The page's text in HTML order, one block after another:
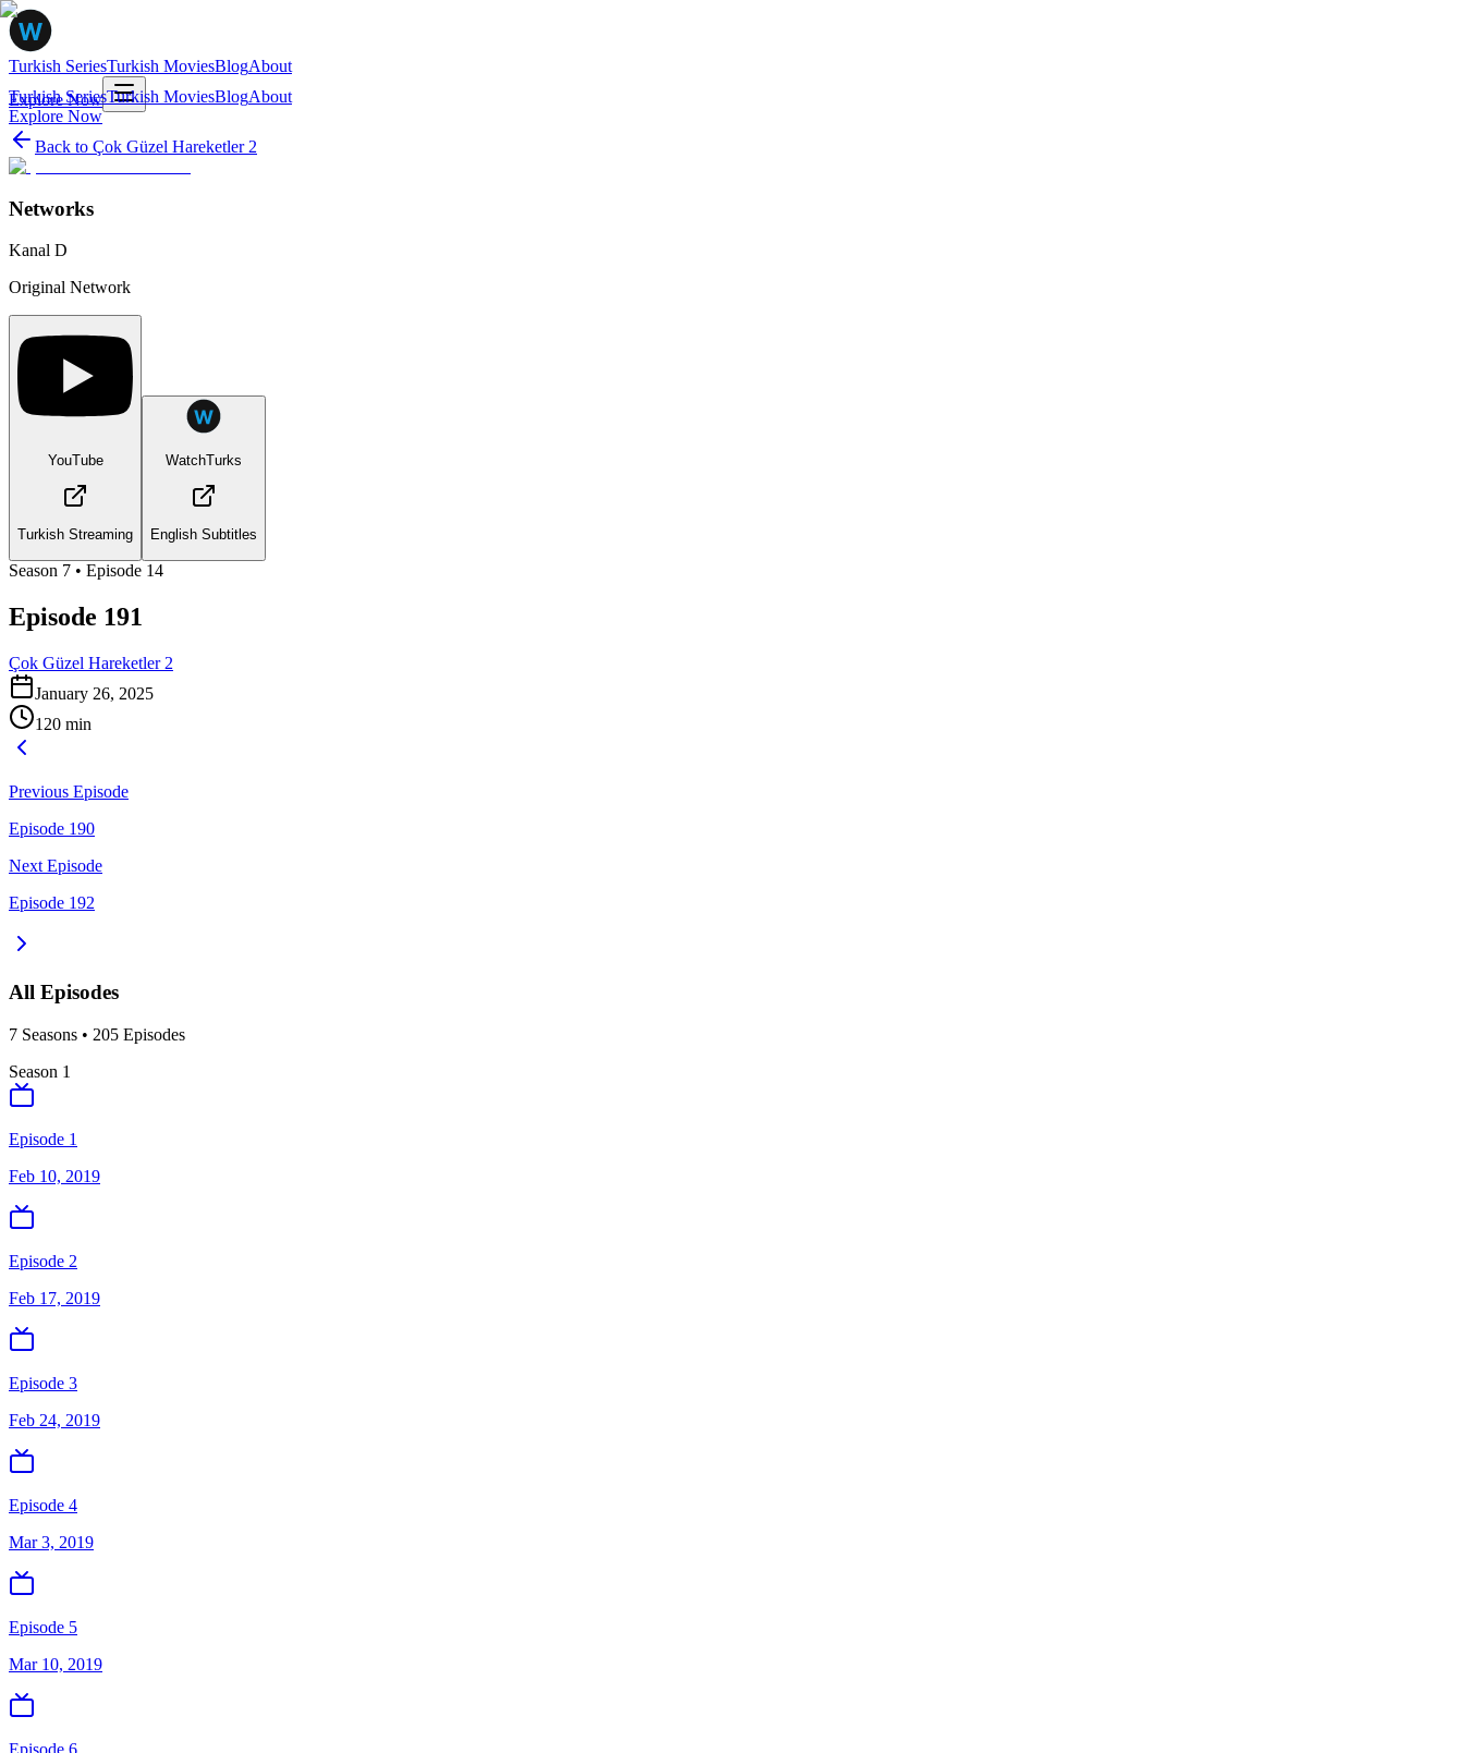
Turkish SeriesTurkish MoviesBlogAbout
Explore Now
Turkish SeriesTurkish MoviesBlogAbout
Explore Now
Back to Çok Güzel Hareketler 2
Networks
Kanal D
Original Network
YouTube
Turkish Streaming
WatchTurks
English Subtitles
Season 7 • Episode 14
Episode 191
Çok Güzel Hareketler 2
January 26, 2025
120 min
Previous Episode
Episode 190
Next Episode
Episode 192
All Episodes
7 Seasons • 205 Episodes
Season 1
Episode 1
Feb 10, 2019
Episode 2
Feb 17, 2019
Episode 3
Feb 24, 2019
Episode 4
Mar 3, 2019
Episode 5
Mar 10, 2019
Episode 6